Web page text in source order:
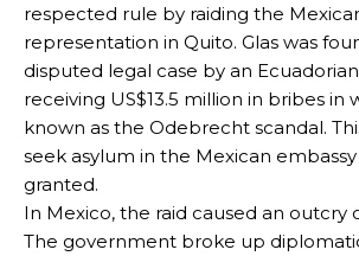
respected rule by raiding the
representation in Quito. Glas was
disputed legal case by an
receiving US$13.5 million in bribes in
known as the Odebrecht scandal.
seek asylum in the Mexican
granted.
In Mexico, the raid caused an outcry
The government broke up